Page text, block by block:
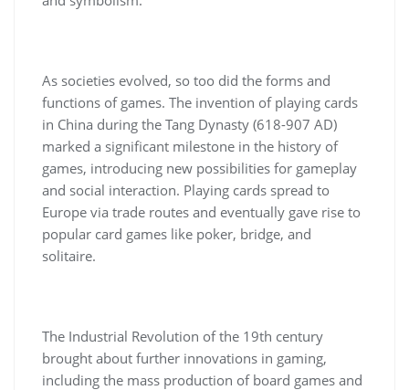
As societies evolved, so too did the forms and
functions of games. The invention of playing cards
in China during the Tang Dynasty (618-907 AD)
marked a significant milestone in the history of
games, introducing new possibilities for gameplay
and social interaction. Playing cards spread to
Europe via trade routes and eventually gave rise to
popular card games like poker, bridge, and
solitaire.
The Industrial Revolution of the 19th century
brought about further innovations in gaming,
including the mass production of board games and